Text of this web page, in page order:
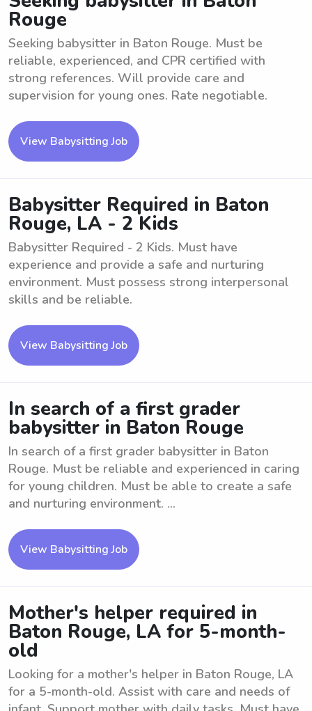
Rouge
Seeking babysitter in Baton Rouge. Must be
reliable, experienced, and CPR certified with
strong references. Will provide care and
supervision for young ones. Rate negotiable.
View Babysitting Job
Babysitter Required in Baton
Rouge, LA - 2 Kids
Babysitter Required - 2 Kids. Must have
experience and provide a safe and nurturing
environment. Must possess strong interpersonal
skills and be reliable.
View Babysitting Job
In search of a first grader
babysitter in Baton Rouge
In search of a first grader babysitter in Baton
Rouge. Must be reliable and experienced in caring
for young children. Must be able to create a safe
and nurturing environment. ...
View Babysitting Job
Mother's helper required in
Baton Rouge, LA for 5-month-
old
Looking for a mother's helper in Baton Rouge, LA
for a 5-month-old. Assist with care and needs of